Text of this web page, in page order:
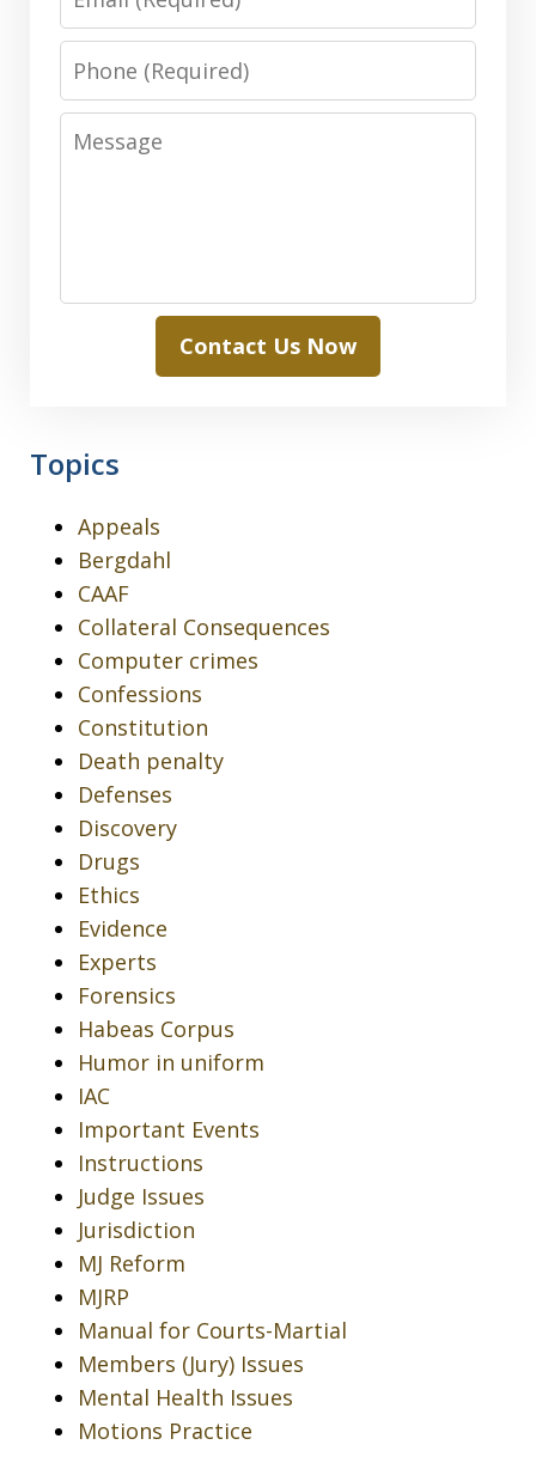
Phone
Message
Contact Us Now
Topics
Appeals
Bergdahl
CAAF
Collateral Consequences
Computer crimes
Confessions
Constitution
Death penalty
Defenses
Discovery
Drugs
Ethics
Evidence
Experts
Forensics
Habeas Corpus
Humor in uniform
IAC
Important Events
Instructions
Judge Issues
Jurisdiction
MJ Reform
MJRP
Manual for Courts-Martial
Members (Jury) Issues
Mental Health Issues
Motions Practice